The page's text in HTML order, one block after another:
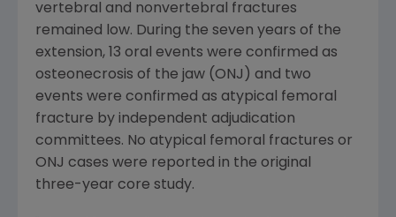
vertebral and nonvertebral fractures
remained low. During the seven years of the
extension, 13 oral events were confirmed as
osteonecrosis of the jaw (ONJ) and two
events were confirmed as atypical femoral
fracture by independent adjudication
committees. No atypical femoral fractures or
ONJ cases were reported in the original
three-year core study.